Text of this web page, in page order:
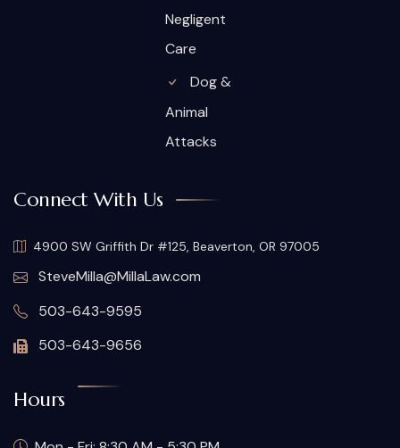
Negligent
Care
Dog &
Animal
Attacks
Connect With Us
4900 SW Griffith Dr #125, Beaverton, OR 97005
SteveMilla@MillaLaw.com
503-643-9595
503-643-9656
Hours